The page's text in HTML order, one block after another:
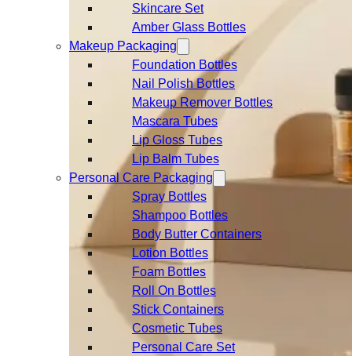
Skincare Set
Amber Glass Bottles
Makeup Packaging
Foundation Bottles
Nail Polish Bottles
Makeup Remover Bottles
Mascara Tubes
Lip Gloss Tubes
Lip Balm Tubes
Personal Care Packaging
Spray Bottles
Shampoo Bottles
Body Butter Containers
Lotion Bottles
Foam Bottles
Roll On Bottles
Stick Containers
Cosmetic Tubes
Personal Care Set